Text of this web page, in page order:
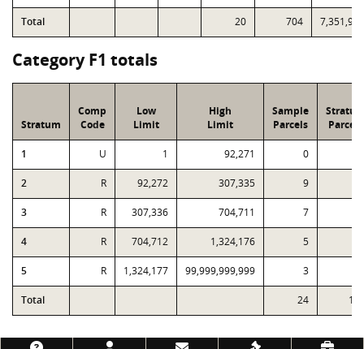
Total 20 704 7,351,908
Category F1 totals
Stratum
Comp
Code
Low
Limit
High
Limit
Sample
Parcels
Parcels
1 U 1 92,271 0
2 R 92,272 307,335 9
3 R 307,336 704,711 7
4 R 704,712 1,324,176 5
5 R 1,324,177 99,999,999,999 3
Total 24